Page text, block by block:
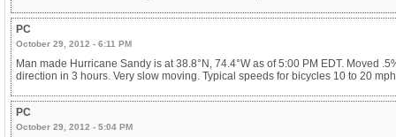
PC
October 29, 2012 - 6:11 PM
Man made Hurricane Sandy is at 38.8°N, 74.4°W as of 5:00 PM EDT. Moved
direction in 3 hours. Very slow moving. Typical speeds for bicycles 10 to 20
PC
October 29, 2012 - 5:04 PM